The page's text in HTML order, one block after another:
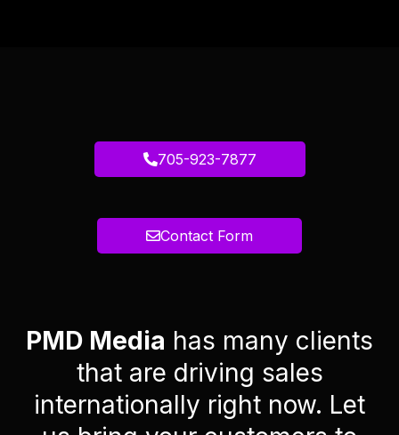
PMD Media has many clients
that are driving sales
internationally right now. Let
705-923-7877
Contact Form